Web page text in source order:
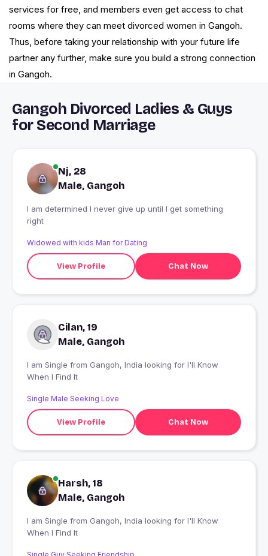
services for free, and members even get access to chat
rooms where they can meet divorced women in Gangoh.
Thus, before taking your relationship with your future life
partner any further, make sure you build a strong connection
in Gangoh.
Gangoh Divorced Ladies & Guys
for Second Marriage
Nj, 28
Male, Gangoh
I am determined I never give up until I get something
right
Widowed with kids Man for Dating
View Profile Chat Now
Cilan, 19
Male, Gangoh
I am Single from Gangoh, India looking for I'll Know
When I Find It
Single Male Seeking Love
View Profile Chat Now
Harsh, 18
Male, Gangoh
I am Single from Gangoh, India looking for I'll Know
When I Find It